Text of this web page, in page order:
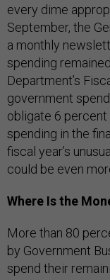
every dime
September, the
a monthly
spending
Department’s
government
obligate 6
spending in the
fiscal year’s
could be even
Where Is the
More than 80
by Government
spend their